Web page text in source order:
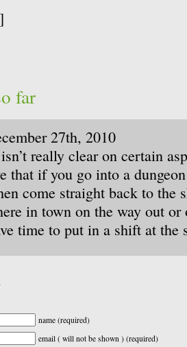
]
far
27th, 2010
really clear on certain
that if you go into a
come straight back to the
in town on the way out
time to put in a shift at the
name (required)
email ( will not be shown ) (required)